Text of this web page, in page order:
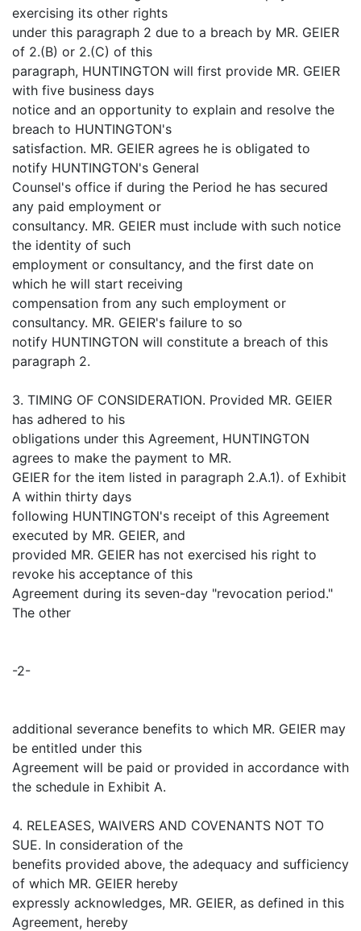
exercising its other rights
under this paragraph 2 due to a breach by MR. GEIER
of 2.(B) or 2.(C) of this
paragraph, HUNTINGTON will first provide MR. GEIER
with five business days
notice and an opportunity to explain and resolve the
breach to HUNTINGTON's
satisfaction. MR. GEIER agrees he is obligated to
notify HUNTINGTON's General
Counsel's office if during the Period he has secured
any paid employment or
consultancy. MR. GEIER must include with such notice
the identity of such
employment or consultancy, and the first date on
which he will start receiving
compensation from any such employment or
consultancy. MR. GEIER's failure to so
notify HUNTINGTON will constitute a breach of this
paragraph 2.
3. TIMING OF CONSIDERATION. Provided MR. GEIER
has adhered to his
obligations under this Agreement, HUNTINGTON
agrees to make the payment to MR.
GEIER for the item listed in paragraph 2.A.1). of Exhibit
A within thirty days
following HUNTINGTON's receipt of this Agreement
executed by MR. GEIER, and
provided MR. GEIER has not exercised his right to
revoke his acceptance of this
Agreement during its seven-day "revocation period."
The other
-2-
additional severance benefits to which MR. GEIER may
be entitled under this
Agreement will be paid or provided in accordance with
the schedule in Exhibit A.
4. RELEASES, WAIVERS AND COVENANTS NOT TO
SUE. In consideration of the
benefits provided above, the adequacy and sufficiency
of which MR. GEIER hereby
expressly acknowledges, MR. GEIER, as defined in this
Agreement, hereby